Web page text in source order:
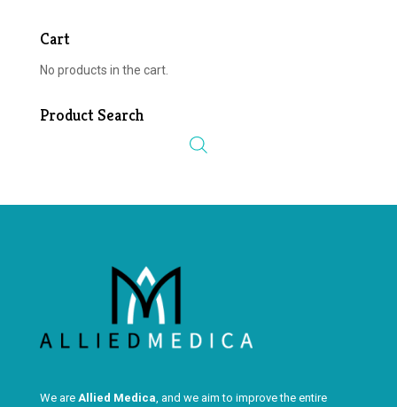
Cart
No products in the cart.
Product Search
We are Allied Medica, and we aim to improve the entire